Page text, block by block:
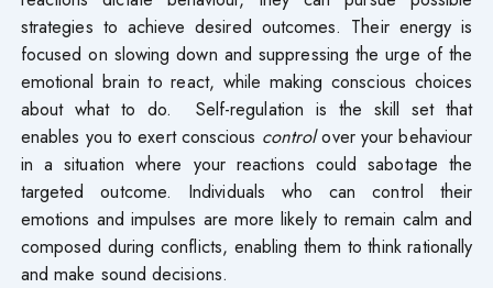
strategies to achieve desired outcomes. Their energy is
focused on slowing down and suppressing the urge of the
emotional brain to react, while making conscious choices
about what to do. Self-regulation is the skill set that
enables you to exert conscious controlover your behaviour
in a situation where your reactions could sabotage the
targeted outcome. Individuals who can control their
emotions and impulses are more likely to remain calm and
composed during conflicts, enabling them to think rationally
and make sound decisions.